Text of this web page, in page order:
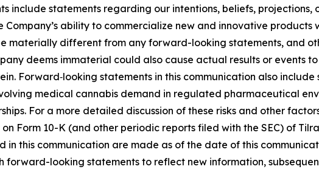
include statements regarding our intentions, beliefs, projections,
ability to commercialize new and innovative
materially different from any forward-looking statements, and
deems immaterial could also cause actual results or events
Forward‑looking statements in this communication also include
medical cannabis demand in regulated pharmaceutical
For a more detailed discussion of these risks and other
Form 10-K (and other periodic reports filed with the SEC) of
in this communication are made as of the date of this
looking statements to reflect new information,